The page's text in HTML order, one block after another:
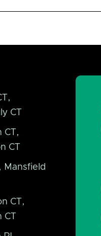
CT
CT,
CT
Mansfield
CT,
CT